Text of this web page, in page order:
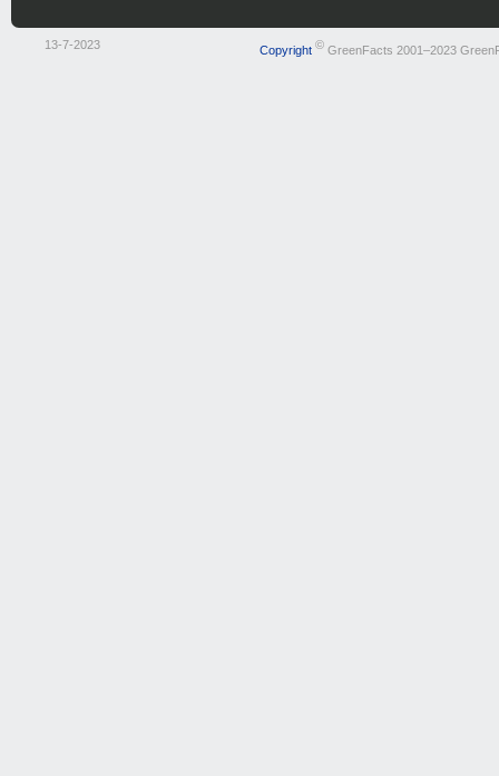
13-7-2023 Copyright ©GreenFacts 2001–2023